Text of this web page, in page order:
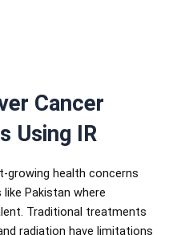
Cancer
Using IR
growing health concerns
Pakistan where
Traditional treatments
radiation have limitations